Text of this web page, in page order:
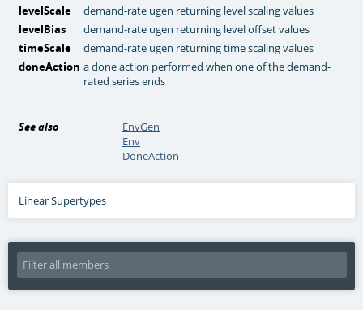
levelScale
demand-rate ugen returning level scaling values
levelBias
demand-rate ugen returning level offset values
timeScale
demand-rate ugen returning time scaling values
doneAction a done action performed when one of the demand-
rated series ends
See also
EnvGen
Env
DoneAction
Linear Supertypes